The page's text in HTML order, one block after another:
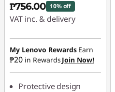
₱756.00 10% off
VAT inc. & delivery
Instant Savings :-
₱84.00
My Lenovo Rewards Earn
₱20 in Rewards Join Now!
Protective design